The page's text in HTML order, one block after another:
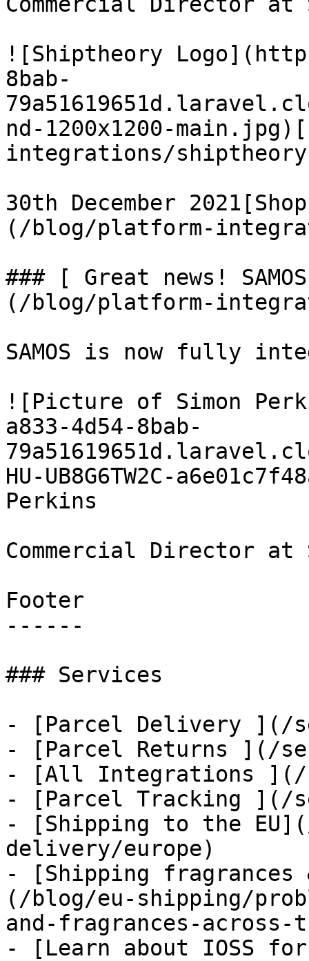
![Shiptheory
8bab-
nd-1200x1200-
integrations/
30th December
(/blog/platform-
### [ Great news!
(/blog/platform-
SAMOS is now fully
![Picture of Simon
a833-4d54-8bab-
HU-UB8G6TW2C-
Perkins
Commercial Director at
Footer
------
### Services
- [Parcel Delivery ](/
- [Parcel Returns ](/
- [All Integrations ](/
- [Parcel Tracking ](/
- [Shipping to the
delivery/europe)
- [Shipping fragrances
(/blog/eu-shipping/
and-fragrances-
- [Learn about IOSS